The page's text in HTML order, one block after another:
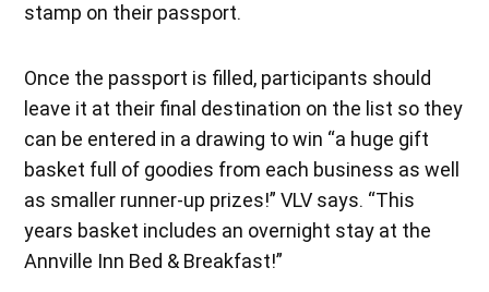
stamp on their passport.
Once the passport is filled, participants should
leave it at their final destination on the list so they
can be entered in a drawing to win “a huge gift
basket full of goodies from each business as well
as smaller runner-up prizes!” VLV says. “This
years basket includes an overnight stay at the
Annville Inn Bed & Breakfast!”